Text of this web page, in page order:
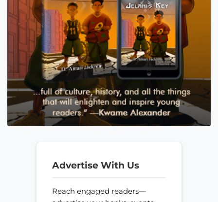
Advertise With Us
Reach engaged readers—